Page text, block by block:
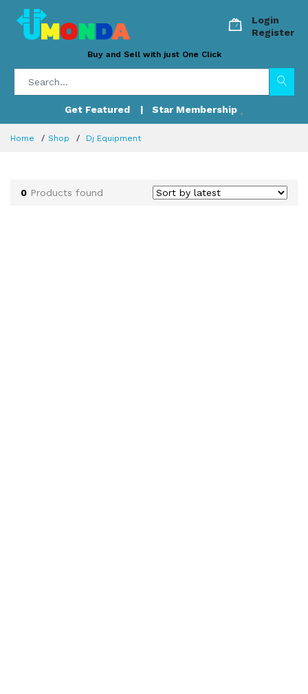
Login
Register
Buy and Sell with just One Click
Get Featured | Star Membership
Home Shop Dj Equipment
0 Products found